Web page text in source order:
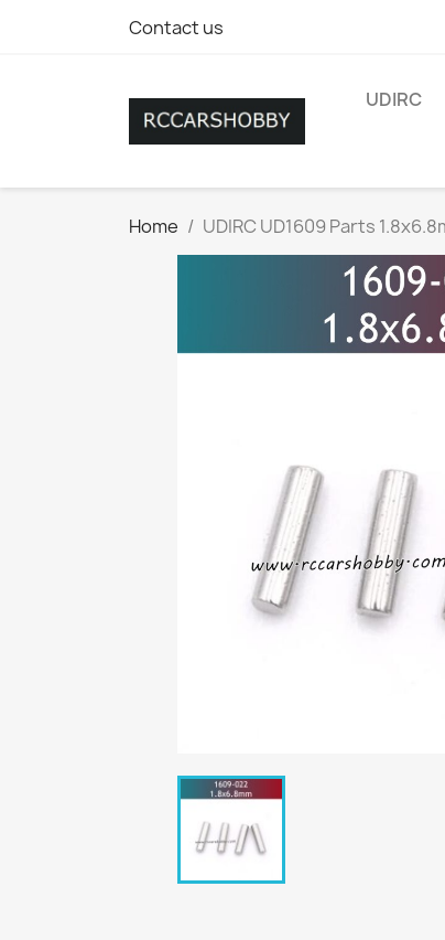
Contact us
UDIRC
Home UDIRC UD1609 Parts